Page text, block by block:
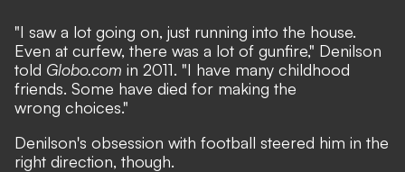
"I saw a lot going on, just running into the house.
Even at curfew, there was a lot of gunfire," Denilson
told Globo.com in 2011. "I have many childhood
friends. Some have died for making the
wrong choices."
Denilson's obsession with football steered him in the
right direction, though.